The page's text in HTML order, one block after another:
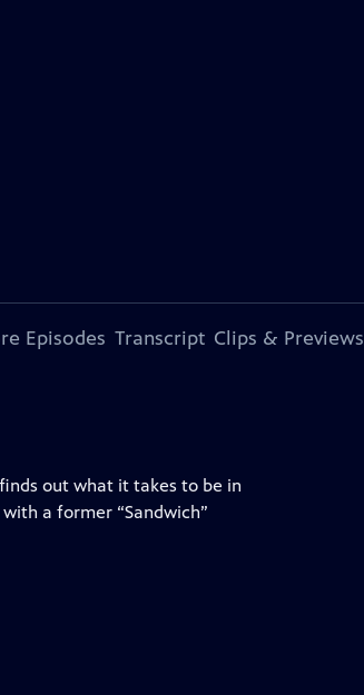
Episodes Transcript Clips & Previews
out what it takes to be in
a former “Sandwich”